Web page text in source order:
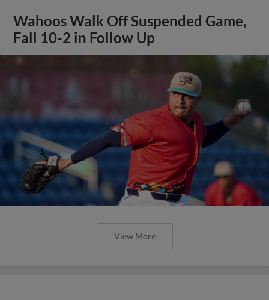
Wahoos Walk Off Suspended Game,
Fall 10-2 in Follow Up
View More